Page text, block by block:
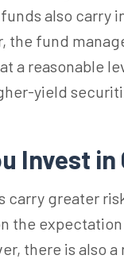
also carry
the fund
a reasonable
yield
Invest
carry greater
the
there is also